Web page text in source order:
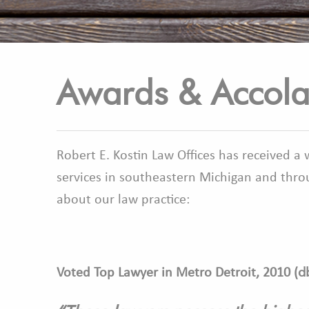
Awards &
Robert E. Kostin Law Offices has received
services in southeastern Michigan and
about our law practice:
Voted Top Lawyer in Metro Detroit, 2010 (